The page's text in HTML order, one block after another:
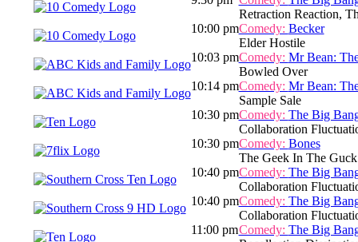
Retraction Reaction,
10:00 pmComedy: Becker
Elder Hostile
10:03 pmComedy: Mr Bean:
Bowled Over
10:14 pmComedy: Mr Bean:
Sample Sale
10:30 pmComedy: The Big
Collaboration
10:30 pmComedy: Bones
The Geek In The Guck
10:40 pmComedy: The Big
Collaboration
10:40 pmComedy: The Big
Collaboration
11:00 pmComedy: The Big